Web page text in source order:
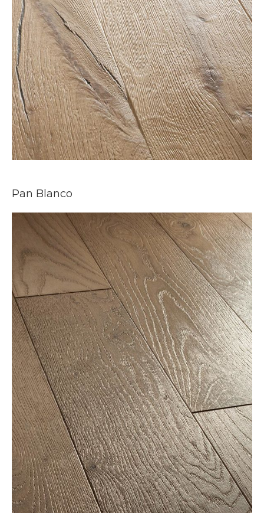
Pan Blanco